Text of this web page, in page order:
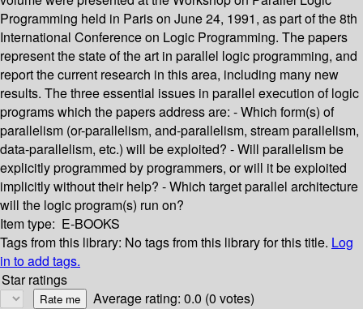
Programming held in Paris on June 24, 1991, as part of the 8th
International Conference on Logic Programming. The papers
represent the state of the art in parallel logic programming, and
report the current research in this area, including many new
results. The three essential issues in parallel execution of logic
programs which the papers address are: - Which form(s) of
parallelism (or-parallelism, and-parallelism, stream parallelism,
data-parallelism, etc.) will be exploited? - Will parallelism be
explicitly programmed by programmers, or will it be exploited
implicitly without their help? - Which target parallel architecture
will the logic program(s) run on?
Item type: E-BOOKS
Tags from this library: No tags from this library for this title. Log
in to add tags.
Star ratings
Average rating: 0.0 (0 votes)